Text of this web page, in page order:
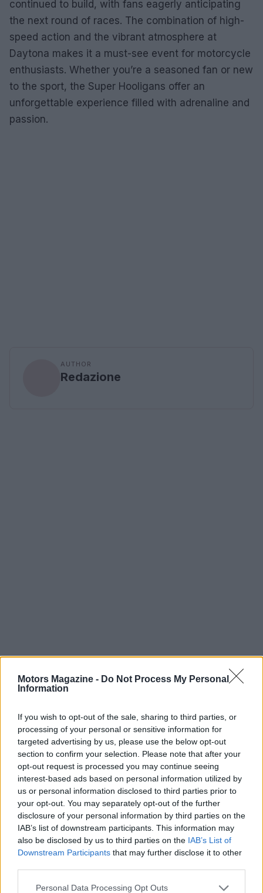
Motors Magazine - Do Not Process My Personal
Information
If you wish to opt-out of the sale, sharing to third parties, or
processing of your personal or sensitive information for
targeted advertising by us, please use the below opt-out
section to confirm your selection. Please note that after your
opt-out request is processed you may continue seeing
interest-based ads based on personal information utilized by
us or personal information disclosed to third parties prior to
your opt-out. You may separately opt-out of the further
disclosure of your personal information by third parties on the
IAB’s list of downstream participants. This information may
also be disclosed by us to third parties on the IAB’s List of
Downstream Participants that may further disclose it to other
Please note that this website/app uses one or more Google
Personal Data Processing Opt Outs
continued to build, with fans eagerly anticipating
the next round of races. The combination of high-
speed action and the vibrant atmosphere at
Daytona makes it a must-see event for motorcycle
enthusiasts. Whether you’re a seasoned fan or new
to the sport, the Super Hooligans offer an
unforgettable experience filled with adrenaline and
passion.
AUTHOR
Redazione
Read more
Dates, Checklist, and Where to Buy